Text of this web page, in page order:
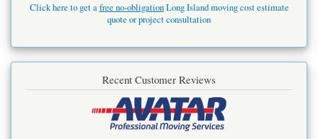
Click here to get afree no-obligationLong Island moving cost estimate
quote or project consultation
Recent Customer Reviews